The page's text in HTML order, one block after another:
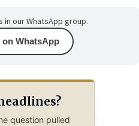
our WhatsApp group.
on WhatsApp
question pulled